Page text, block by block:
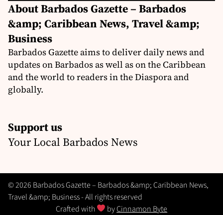
About Barbados Gazette – Barbados
&amp; Caribbean News, Travel &amp;
Business
Barbados Gazette aims to deliver daily news and
updates on Barbados as well as on the Caribbean
and the world to readers in the Diaspora and
globally.
Support us
Your Local Barbados News
© 2026 Barbados Gazette – Barbados &amp; Caribbean News,
Travel &amp; Business - All rights reserved
Crafted with
byCinnamon Byte